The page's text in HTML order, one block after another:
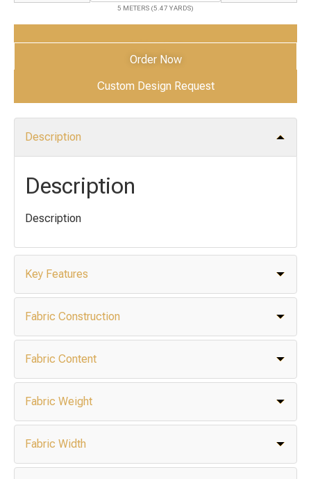
5 METERS (5.47 YARDS)
Add to Cart
Order Now
Custom Design Request
Description
Description
Description
Key Features
Fabric Construction
Fabric Content
Fabric Weight
Fabric Width